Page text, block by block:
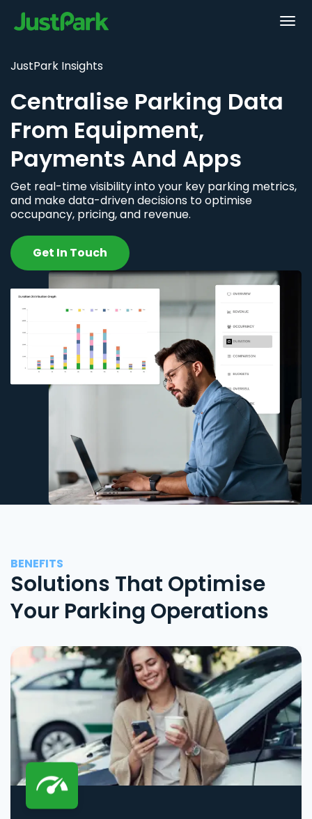
JustPark Insights
Centralise Parking Data
From Equipment,
Payments And Apps
Get real-time visibility into your key parking metrics,
and make data-driven decisions to optimise
occupancy, pricing, and revenue.
Get In Touch
BENEFITS
Solutions That Optimise
Your Parking Operations